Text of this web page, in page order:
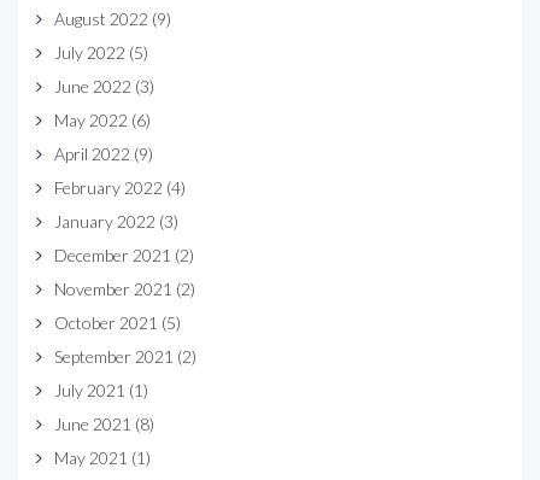
August 2022 (9)
July 2022 (5)
June 2022 (3)
May 2022 (6)
April 2022 (9)
February 2022 (4)
January 2022 (3)
December 2021 (2)
November 2021 (2)
October 2021 (5)
September 2021 (2)
July 2021 (1)
June 2021 (8)
May 2021 (1)